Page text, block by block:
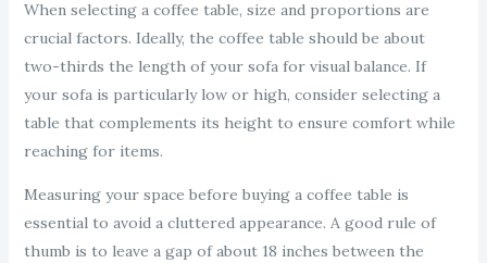
When selecting a coffee table, size and proportions are
crucial factors. Ideally, the coffee table should be about
two-thirds the length of your sofa for visual balance. If
your sofa is particularly low or high, consider selecting a
table that complements its height to ensure comfort while
reaching for items.
Measuring your space before buying a coffee table is
essential to avoid a cluttered appearance. A good rule of
thumb is to leave a gap of about 18 inches between the